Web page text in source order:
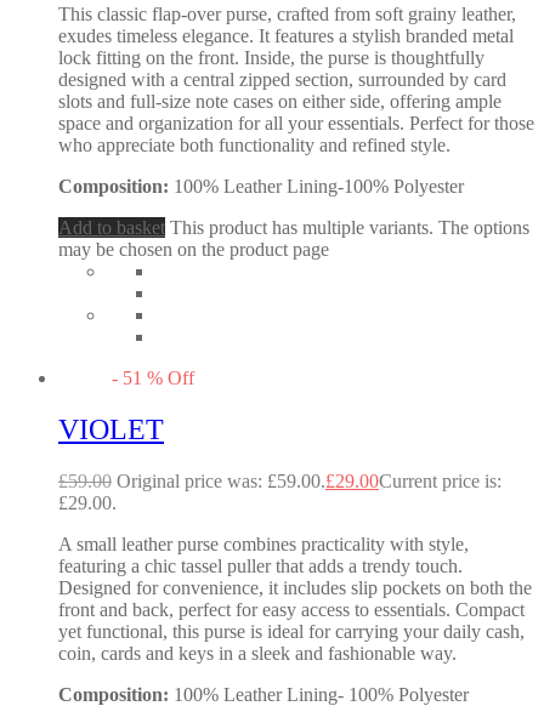
This classic flap-over purse, crafted from soft grainy leather,
exudes timeless elegance. It features a stylish branded metal
lock fitting on the front. Inside, the purse is thoughtfully
designed with a central zipped section, surrounded by card
slots and full-size note cases on either side, offering ample
space and organization for all your essentials. Perfect for those
who appreciate both functionality and refined style.
Composition: 100% Leather Lining-100% Polyester
Add to basket This product has multiple variants. The options
may be chosen on the product page
- 51 % Off
VIOLET
£59.00 Original price was: £59.00.£29.00Current price is:
£29.00.
A small leather purse combines practicality with style,
featuring a chic tassel puller that adds a trendy touch.
Designed for convenience, it includes slip pockets on both the
front and back, perfect for easy access to essentials. Compact
yet functional, this purse is ideal for carrying your daily cash,
coin, cards and keys in a sleek and fashionable way.
Composition: 100% Leather Lining- 100% Polyester